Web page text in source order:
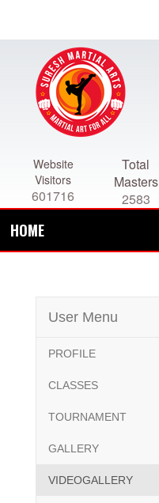
Website
Visitors
601716
Total
Masters
2583
HOME
User Menu
PROFILE
CLASSES
TOURNAMENT
GALLERY
VIDEOGALLERY